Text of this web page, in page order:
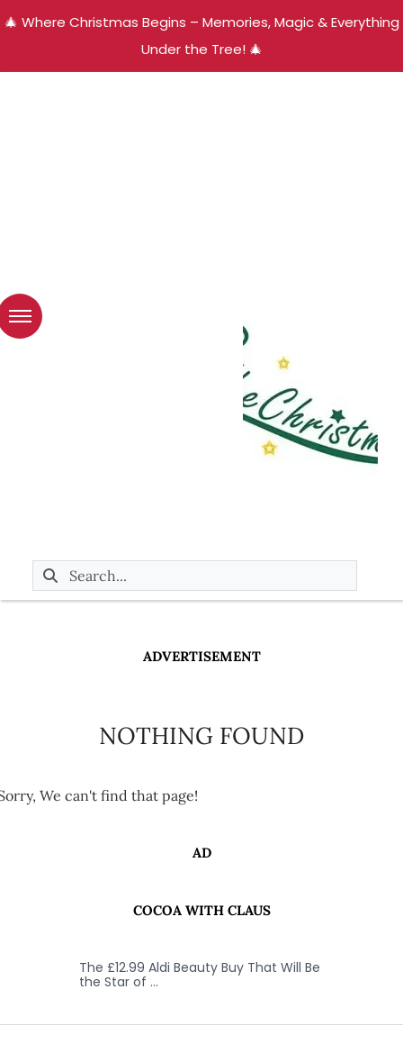
🎄 Where Christmas Begins – Memories, Magic & Everything
Under the Tree! 🎄
ADVERTISEMENT
NOTHING FOUND
We can't find that page!
AD
COCOA WITH CLAUS
The £12.99 Aldi Beauty Buy That Will Be
the Star of …